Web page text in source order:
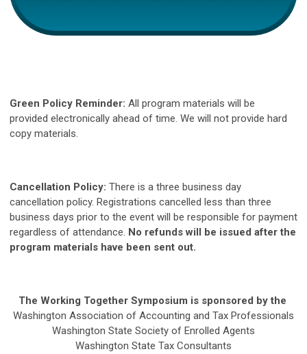
Green Policy Reminder: All program materials will be
provided electronically ahead of time. We will not provide hard
copy materials.
Cancellation Policy: There is a three business day
cancellation policy. Registrations cancelled less than three
business days prior to the event will be responsible for payment
regardless of attendance. No refunds will be issued after the
program materials have been sent out.
The Working Together Symposium is sponsored by the
Washington Association of Accounting and Tax Professionals
Washington State Society of Enrolled Agents
Washington State Tax Consultants